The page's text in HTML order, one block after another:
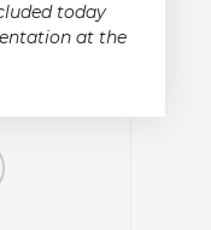
today
at the